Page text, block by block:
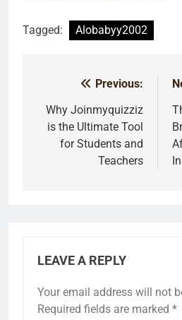
Tagged: Alobabyy2002
navigation
Previous:
Why Joinmyquizziz
is the Ultimate Tool
for Students and
Teachers
LEAVE A REPLY
Your email address will not
Required fields are marked *